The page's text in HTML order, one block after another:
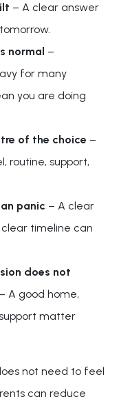
– A clear answer
normal –
for many
you are doing
of the choice –
routine, support,
panic – A clear
timeline can
does not
– A good home,
matter
not need to feel
can reduce